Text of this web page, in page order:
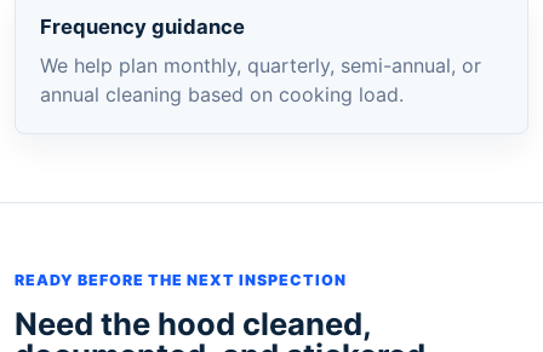
Frequency guidance
We help plan monthly, quarterly, semi-annual, or
annual cleaning based on cooking load.
READY BEFORE THE NEXT INSPECTION
Need the hood cleaned,